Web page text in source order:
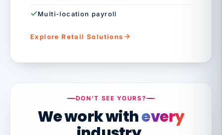
Multi-location payroll
Explore Retail Solutions
DON'T SEE YOURS?
We work withevery